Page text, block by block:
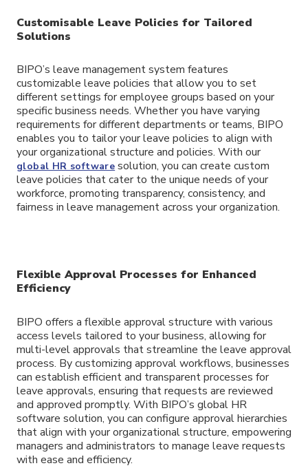
Customisable Leave Policies for Tailored
Solutions
BIPO’s leave management system features
customizable leave policies that allow you to set
different settings for employee groups based on your
specific business needs. Whether you have varying
requirements for different departments or teams, BIPO
enables you to tailor your leave policies to align with
your organizational structure and policies. With our
global HR software solution, you can create custom
leave policies that cater to the unique needs of your
workforce, promoting transparency, consistency, and
fairness in leave management across your organization.
Flexible Approval Processes for Enhanced
Efficiency
BIPO offers a flexible approval structure with various
access levels tailored to your business, allowing for
multi-level approvals that streamline the leave approval
process. By customizing approval workflows, businesses
can establish efficient and transparent processes for
leave approvals, ensuring that requests are reviewed
and approved promptly. With BIPO’s global HR
software solution, you can configure approval hierarchies
that align with your organizational structure, empowering
managers and administrators to manage leave requests
with ease and efficiency.